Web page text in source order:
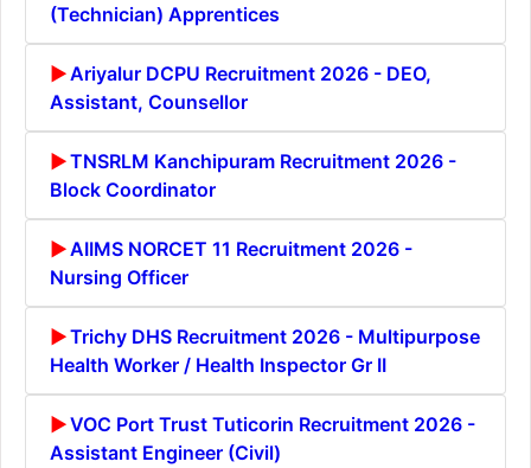
(Technician) Apprentices
Ariyalur DCPU Recruitment 2026 - DEO,
Assistant, Counsellor
TNSRLM Kanchipuram Recruitment 2026 -
Block Coordinator
AIIMS NORCET 11 Recruitment 2026 -
Nursing Officer
Trichy DHS Recruitment 2026 - Multipurpose
Health Worker / Health Inspector Gr II
VOC Port Trust Tuticorin Recruitment 2026 -
Assistant Engineer (Civil)